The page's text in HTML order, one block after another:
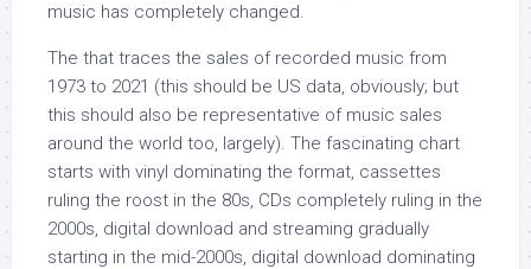
music has completely changed.
The that traces the sales of recorded music from
1973 to 2021 (this should be US data, obviously; but
this should also be representative of music sales
around the world too, largely). The fascinating chart
starts with vinyl dominating the format, cassettes
ruling the roost in the 80s, CDs completely ruling in the
2000s, digital download and streaming gradually
starting in the mid-2000s, digital download dominating